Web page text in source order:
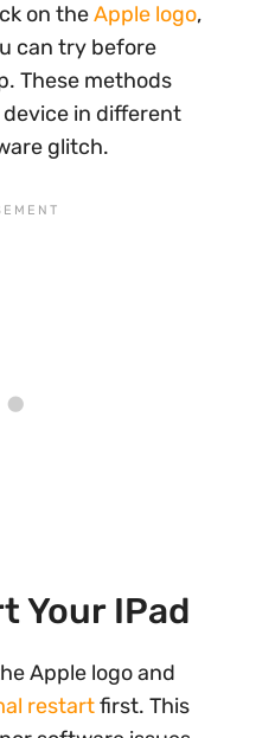
on theApple logo,
can try before
These methods
in different
glitch.
Your IPad
Apple logo and
restartfirst. This